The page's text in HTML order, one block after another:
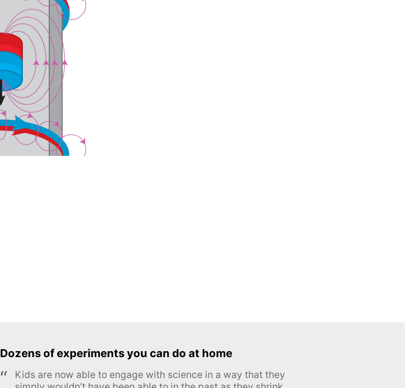
Dozens of experiments you can do at home
Kids are now able to engage with science in a way that they